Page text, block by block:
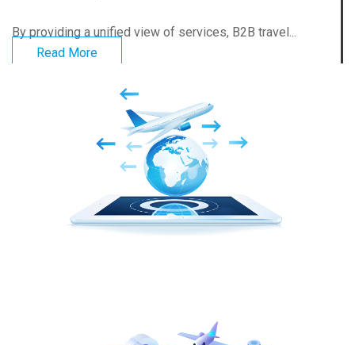
By providing a unified view of services, B2B travel...
Read More